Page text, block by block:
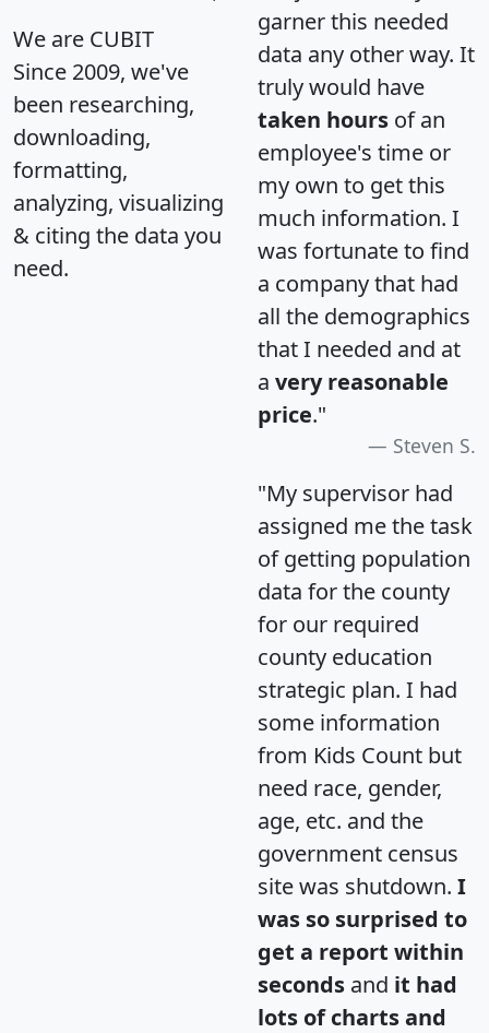
We are CUBIT
Since 2009, we've
been researching,
downloading,
formatting,
analyzing, visualizing
& citing the data you
need.
garner this needed
data any other way. It
truly would have
taken hours of an
employee's time or
my own to get this
much information. I
was fortunate to find
a company that had
all the demographics
that I needed and at
a very reasonable
price."
Steven S.
"My supervisor had
assigned me the task
of getting population
data for the county
for our required
county education
strategic plan. I had
some information
from Kids Count but
need race, gender,
age, etc. and the
government census
site was shutdown. I
was so surprised to
get a report within
seconds and it had
lots of charts and